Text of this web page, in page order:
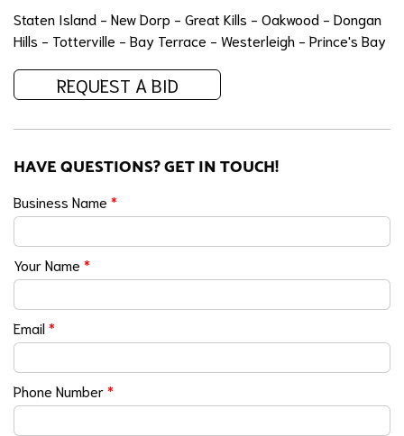
Staten Island - New Dorp - Great Kills - Oakwood - Dongan
Hills - Totterville - Bay Terrace - Westerleigh - Prince's Bay
REQUEST A BID
HAVE QUESTIONS? GET IN TOUCH!
Business Name *
Your Name *
Email*
Phone Number*